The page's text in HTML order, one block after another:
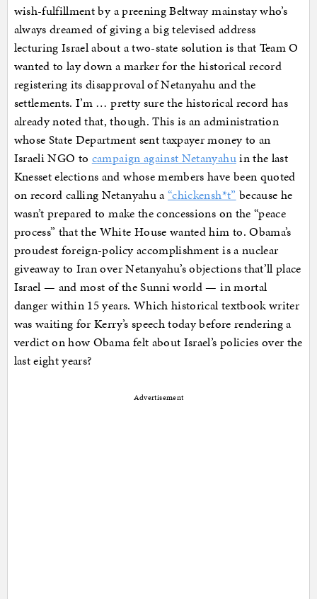
wish-fulfillment by a preening Beltway mainstay who’s
always dreamed of giving a big televised address
lecturing Israel about a two-state solution is that Team O
wanted to lay down a marker for the historical record
registering its disapproval of Netanyahu and the
settlements. I’m … pretty sure the historical record has
already noted that, though. This is an administration
whose State Department sent taxpayer money to an
Israeli NGO to campaign against Netanyahuin the last
Knesset elections and whose members have been quoted
on record calling Netanyahu a“chickensh*t” because he
wasn’t prepared to make the concessions on the “peace
process” that the White House wanted him to. Obama’s
proudest foreign-policy accomplishment is a nuclear
giveaway to Iran over Netanyahu’s objections that’ll place
Israel — and most of the Sunni world — in mortal
danger within 15 years. Which historical textbook writer
was waiting for Kerry’s speech today before rendering a
verdict on how Obama felt about Israel’s policies over the
last eight years?
Advertisement